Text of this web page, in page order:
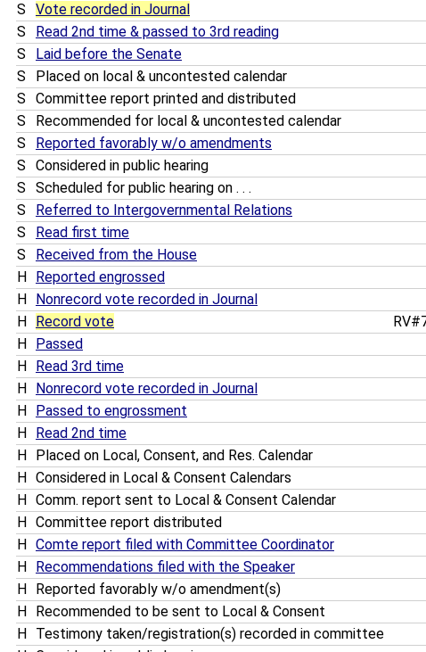
S
Vote recorded in Journal
S
Read 2nd time & passed to 3rd reading
S
Laid before the Senate
S
Placed on local & uncontested calendar
S
Committee report printed and distributed
S
Recommended for local & uncontested calendar
S
Reported favorably w/o amendments
S
Considered in public hearing
S
Scheduled for public hearing on . . .
S
Referred to Intergovernmental Relations
S
Read first time
S
Received from the House
H
Reported engrossed
H
Nonrecord vote recorded in Journal
H
Record vote
H
Passed
H
Read 3rd time
H
Nonrecord vote recorded in Journal
H
Passed to engrossment
H
Read 2nd time
H
Placed on Local, Consent, and Res. Calendar
H
Considered in Local & Consent Calendars
H
Comm. report sent to Local & Consent Calendar
H
Committee report distributed
H
Comte report filed with Committee Coordinator
H
Recommendations filed with the Speaker
H
Reported favorably w/o amendment(s)
H
Recommended to be sent to Local & Consent
H
Testimony taken/registration(s) recorded in committee